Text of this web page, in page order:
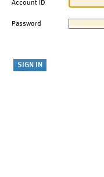
Account ID
Password